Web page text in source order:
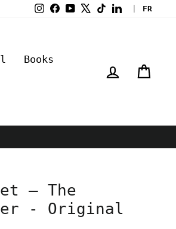
Instagram
Facebook
YouTube TikTokLinkedIn
FR
Books
Log in
– The
- Original